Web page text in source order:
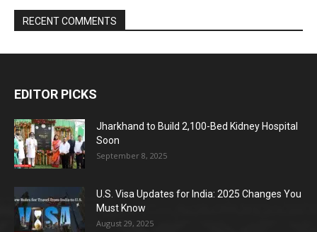
RECENT COMMENTS
EDITOR PICKS
Jharkhand to Build 2,100-Bed Kidney Hospital
Soon
September 8, 2025
U.S. Visa Updates for India: 2025 Changes You
Must Know
August 29, 2025